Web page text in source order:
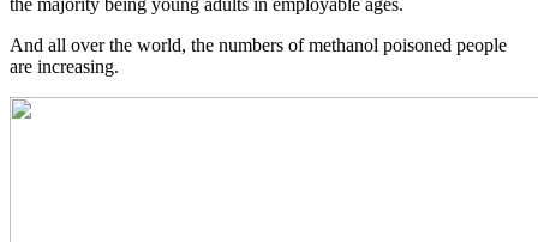
the majority being young adults in employable ages.
And all over the world, the numbers of methanol poisoned people
are increasing.